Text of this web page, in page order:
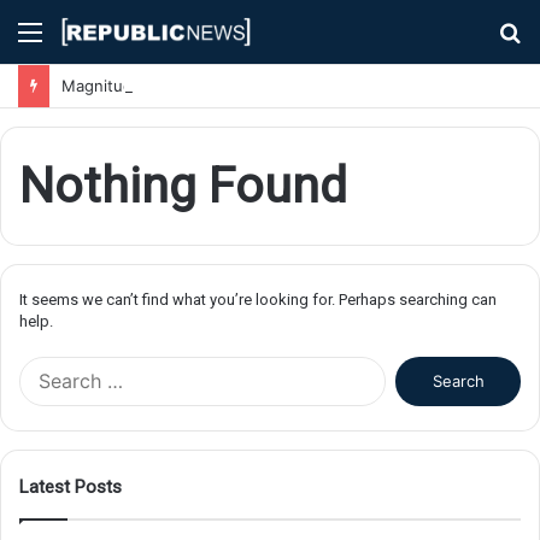
Menu
Nothing Found
It seems we can’t find what you’re looking for. Perhaps searching can
help.
f
Latest Posts